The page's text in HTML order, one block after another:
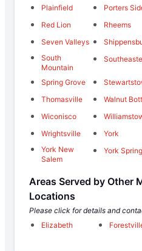
Plainfield
Porters
Red Lion
Rheems
Seven Valleys
South
Mountain
Spring Grove
Thomasville
Walnut
Wiconisco
Wrightsville
York
York New
Salem
York
Areas Served by Other
Locations
Please click for details and
Elizabeth